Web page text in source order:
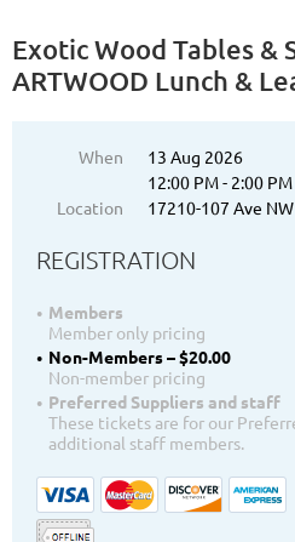
Exotic Wood Tables &
ARTWOOD Lunch &
When
13 Aug 2026
12:00 PM - 2:00
Location
17210-107 Ave
REGISTRATION
Members
Member only pricing
Non-Members – $20.00
Non-member pricing
Preferred Suppliers and staff
These tickets are for our
additional staff members.